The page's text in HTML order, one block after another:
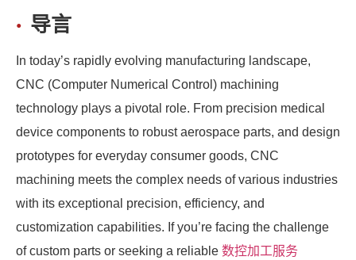
导言
In today’s rapidly evolving manufacturing landscape,
CNC (Computer Numerical Control) machining
technology plays a pivotal role. From precision medical
device components to robust aerospace parts, and design
prototypes for everyday consumer goods, CNC
machining meets the complex needs of various industries
with its exceptional precision, efficiency, and
customization capabilities. If you’re facing the challenge
of custom parts or seeking a reliable 数控加工服务